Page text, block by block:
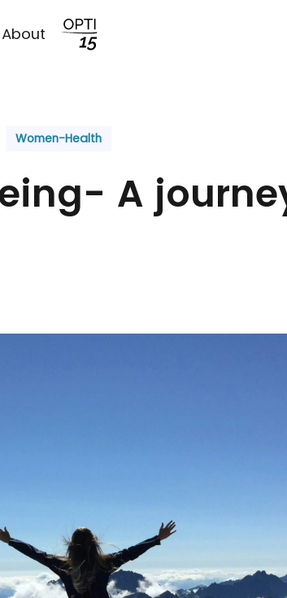
About
Women-Health
A